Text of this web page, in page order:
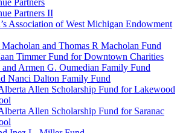
Partners
Partners II
Association of West Michigan Endowment
and Thomas R Macholan Fund
Timmer Fund for Downtown Charities
and Armen G. Oumedian Family Fund
Nanci Dalton Family Fund
Allen Scholarship Fund for Lakewood
Allen Scholarship Fund for Saranac